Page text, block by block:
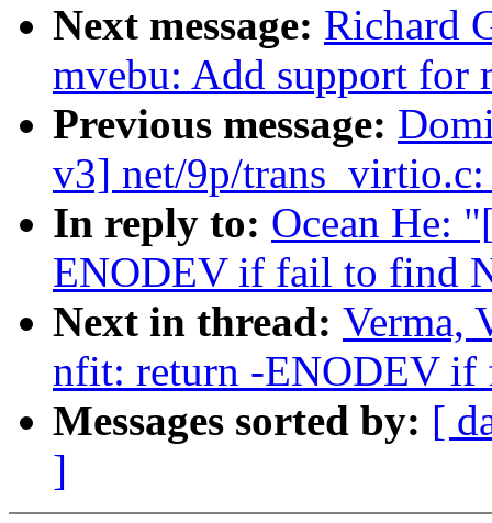
Next message: Richard
mvebu: Add support
Previous message:
v3] net/9p/
In reply to: Ocean He:
ENODEV if fail to find
Next in thread: Verma,
nfit: return -ENODEV if
Messages sorted by: [
]